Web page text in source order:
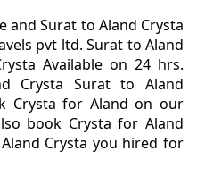
and Surat to Aland Crysta
pvt ltd. Surat to Aland
Available on 24 hrs.
Crysta Surat to Aland
Crysta for Aland on our
book Crysta for Aland
Crysta you hired for